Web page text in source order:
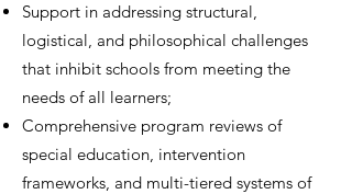
Support in addressing structural,
logistical, and philosophical challenges
that inhibit schools from meeting the
needs of all learners;
Comprehensive program reviews of
special education, intervention
frameworks, and multi-tiered systems of